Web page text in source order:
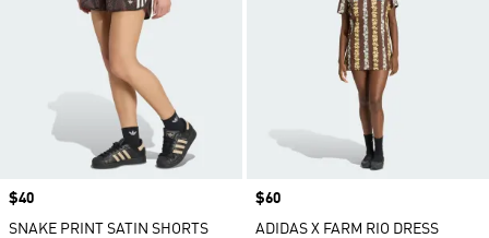
Price
$40
SNAKE PRINT SATIN SHORTS
Price
$60
ADIDAS X FARM RIO DRESS